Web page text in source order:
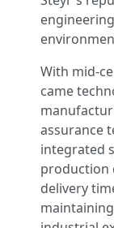
With mid-
came
assurance
integrated
production
delivery